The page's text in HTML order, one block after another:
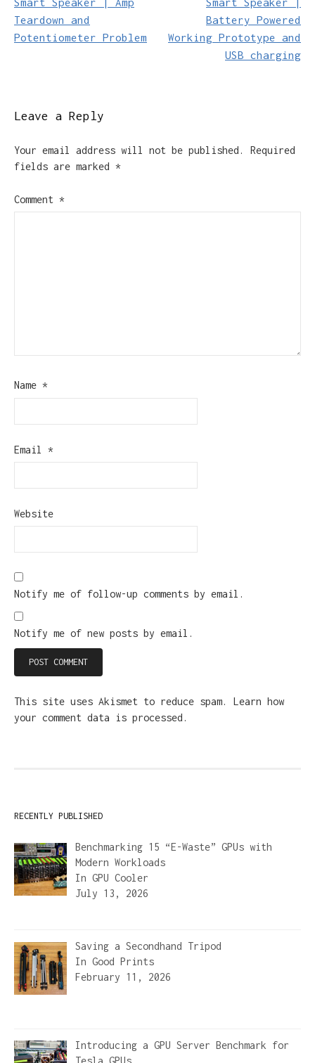
navigation
Teardown and
Potentiometer Problem
Battery Powered
Working Prototype and
USB charging
Leave a Reply
Your email address will not be published.
Required
fields are marked *
Comment *
Name *
Email *
Website
Notify me of follow-up comments by email.
Notify me of new posts by email.
This site uses Akismet to reduce spam. Learn how
your comment data is processed.
RECENTLY PUBLISHED
Benchmarking 15 “E-Waste” GPUs with
Modern Workloads
In GPU Cooler
July 13, 2026
Saving a Secondhand Tripod
In Good Prints
February 11, 2026
Introducing a GPU Server Benchmark for
Tesla GPUs